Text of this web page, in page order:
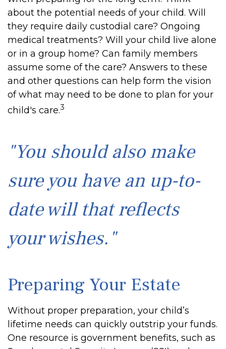
about the potential needs of your child. Will
they require daily custodial care? Ongoing
medical treatments? Will your child live alone
or in a group home? Can family members
assume some of the care? Answers to these
and other questions can help form the vision
of what may need to be done to plan for your
child's care.3
"You should also make
sure you have an up-to-
date will that reflects
your wishes."
Preparing Your Estate
Without proper preparation, your child’s
lifetime needs can quickly outstrip your funds.
One resource is government benefits, such as